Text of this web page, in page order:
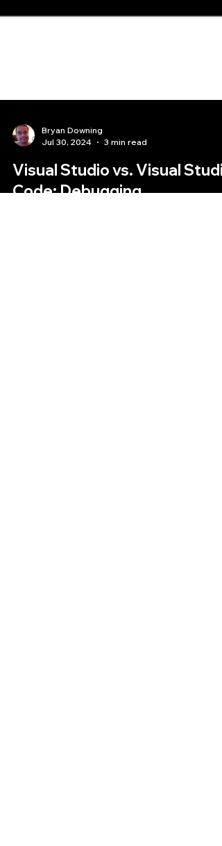
Bryan Downing
Jul 30, 2024
3 min read
Visual Studio vs. Visual